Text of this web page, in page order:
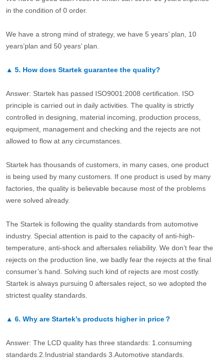
in the condition of 0 order.
We have a strong mind of strategy, we have 5 years’ plan, 10
years’plan and 50 years’ plan.
▲ 5. How does Startek guarantee the quality?
Answer: Startek has passed ISO9001:2008 certification. ISO
principle is carried out in daily activities. The quality is strictly
controlled in designing, material incoming, production process,
equipment, management and checking and the rejects are not
allowed to flow at any circumstances.
Startek has thousands of customers, in many cases, one product
is being used by many customers. If one product is used by many
factories, the quality is believable because most of the problems
were solved already.
The Startek is following the quality standards from automotive
industry. Special attention is paid to the capacity of anti-high-
temperature, anti-shock and aftersales reliability. We don’t fear the
rejects on the production line, we badly fear the rejects at the final
consumer’s hand. Solving such kind of rejects are most costly.
Startek is always pursuing 0 aftersales reject, so we adopted the
strictest quality standards.
▲ 6. Why are Startek’s products higher in price？
Answer: The LCD quality has three standards: 1.consuming
standards.2.Industrial standards 3.Automotive standards.